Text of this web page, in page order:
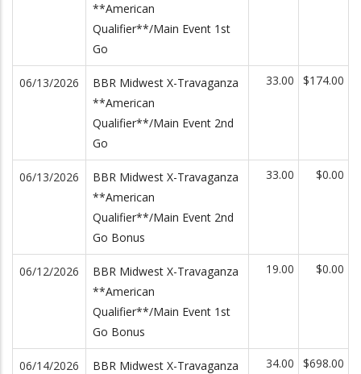
**American
Qualifier**/Main Event 1st
Go
06/13/2026
BBR Midwest X-Travaganza
**American
Qualifier**/Main Event 2nd
Go
33.00 $174.00
06/13/2026
BBR Midwest X-Travaganza
**American
Qualifier**/Main Event 2nd
Go Bonus
33.00 $0.00
06/12/2026
BBR Midwest X-Travaganza
**American
Qualifier**/Main Event 1st
Go Bonus
19.00 $0.00
06/14/2026
BBR Midwest X-Travaganza
34.00 $698.00